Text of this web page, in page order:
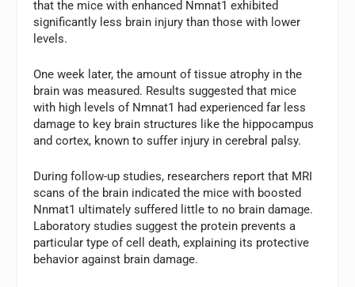
that the mice with enhanced Nmnat1 exhibited
significantly less brain injury than those with lower
levels.
One week later, the amount of tissue atrophy in the
brain was measured. Results suggested that mice
with high levels of Nmnat1 had experienced far less
damage to key brain structures like the hippocampus
and cortex, known to suffer injury in cerebral palsy.
During follow-up studies, researchers report that MRI
scans of the brain indicated the mice with boosted
Nnmat1 ultimately suffered little to no brain damage.
Laboratory studies suggest the protein prevents a
particular type of cell death, explaining its protective
behavior against brain damage.